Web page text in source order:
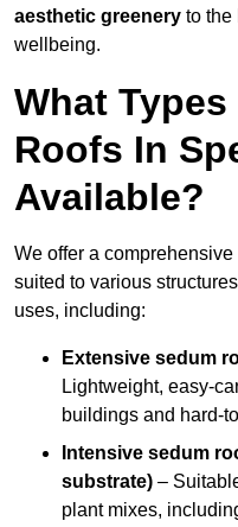
aesthetic greenery to the
wellbeing.
What
Roofs In
Available?
We offer a
suited to various
uses, including:
Extensive sedum
Lightweight, easy-
buildings and hard-
Intensive sedum
substrate) –
plant mixes,